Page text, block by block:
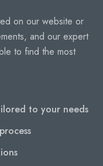
on our website or
and our expert
to find the most
to your needs